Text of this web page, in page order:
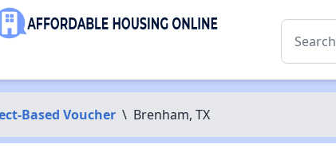
Based Voucher \ Brenham, TX